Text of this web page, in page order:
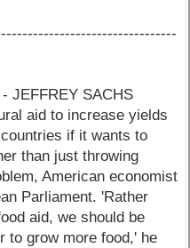
JEFFREY SACHS
aid to increase yields
if it wants to
than just throwing
American economist
Parliament. 'Rather
aid, we should be
to grow more food,' he